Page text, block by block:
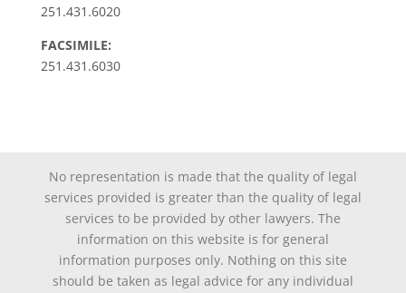
251.431.6020
FACSIMILE:
251.431.6030
No representation is made that the quality of legal
services provided is greater than the quality of legal
services to be provided by other lawyers. The
information on this website is for general
information purposes only. Nothing on this site
should be taken as legal advice for any individual